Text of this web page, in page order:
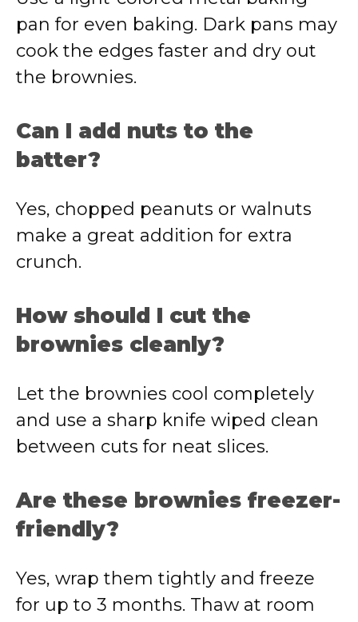
pan for even baking. Dark pans may
cook the edges faster and dry out
the brownies.
Can I add nuts to the
batter?
Yes, chopped peanuts or walnuts
make a great addition for extra
crunch.
How should I cut the
brownies cleanly?
Let the brownies cool completely
and use a sharp knife wiped clean
between cuts for neat slices.
Are these brownies freezer-
friendly?
Yes, wrap them tightly and freeze
for up to 3 months. Thaw at room